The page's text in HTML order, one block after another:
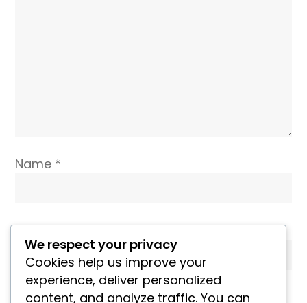
Name *
Email*
Website
We respect your privacy
Cookies help us improve your
experience, deliver personalized
content, and analyze traffic. You can